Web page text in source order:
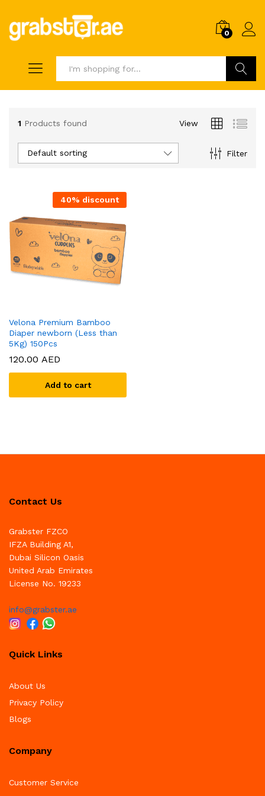
0
1 Products found View
Filter
Default sorting
40% discount
Velona Premium Bamboo
Diaper newborn (Less than
5Kg) 150Pcs
120.00 AED
Add to cart
Contact Us
Grabster FZCO
IFZA Building A1,
Dubai Silicon Oasis
United Arab Emirates
License No. 19233
info@grabster.ae
Quick Links
About Us
Privacy Policy
Blogs
Company
Customer Service